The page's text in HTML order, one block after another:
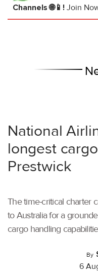
Channels 🌐📱! Join
National
longest
Prestwick
The time-critical charter
to Australia for a
cargo handling
By
6